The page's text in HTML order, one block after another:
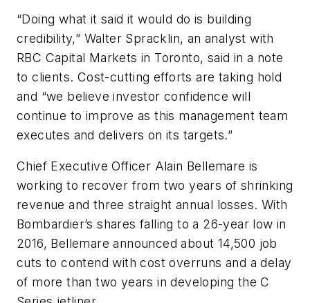
“Doing what it said it would do is building
credibility,” Walter Spracklin, an analyst with
RBC Capital Markets in Toronto, said in a note
to clients. Cost-cutting efforts are taking hold
and “we believe investor confidence will
continue to improve as this management team
executes and delivers on its targets.”
Chief Executive Officer Alain Bellemare is
working to recover from two years of shrinking
revenue and three straight annual losses. With
Bombardier’s shares falling to a 26-year low in
2016, Bellemare announced about 14,500 job
cuts to contend with cost overruns and a delay
of more than two years in developing the C